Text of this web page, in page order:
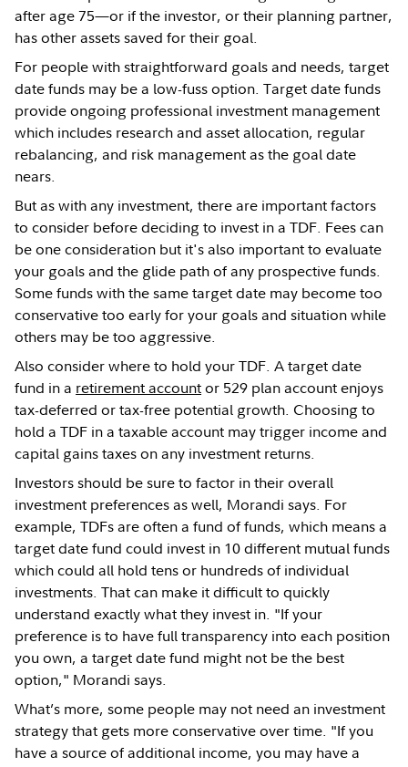
after age 75—or if the investor, or their planning partner,
has other assets saved for their goal.
For people with straightforward goals and needs, target
date funds may be a low-fuss option. Target date funds
provide ongoing professional investment management
which includes research and asset allocation, regular
rebalancing, and risk management as the goal date
nears.
But as with any investment, there are important factors
to consider before deciding to invest in a TDF. Fees can
be one consideration but it's also important to evaluate
your goals and the glide path of any prospective funds.
Some funds with the same target date may become too
conservative too early for your goals and situation while
others may be too aggressive.
Also consider where to hold your TDF. A target date
fund in a retirement accountor 529 plan account enjoys
tax-deferred or tax-free potential growth. Choosing to
hold a TDF in a taxable account may trigger income and
capital gains taxes on any investment returns.
Investors should be sure to factor in their overall
investment preferences as well, Morandi says. For
example, TDFs are often a fund of funds, which means a
target date fund could invest in 10 different mutual funds
which could all hold tens or hundreds of individual
investments. That can make it difficult to quickly
understand exactly what they invest in. "If your
preference is to have full transparency into each position
you own, a target date fund might not be the best
option," Morandi says.
What’s more, some people may not need an investment
strategy that gets more conservative over time. "If you
have a source of additional income, you may have a